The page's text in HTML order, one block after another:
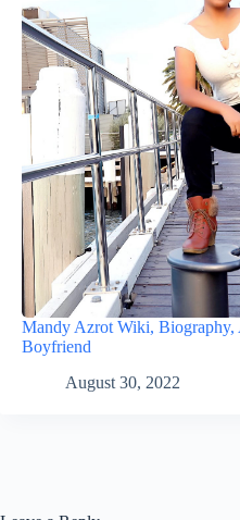
Mandy Azrot Wiki,
Boyfriend
August 30, 2022